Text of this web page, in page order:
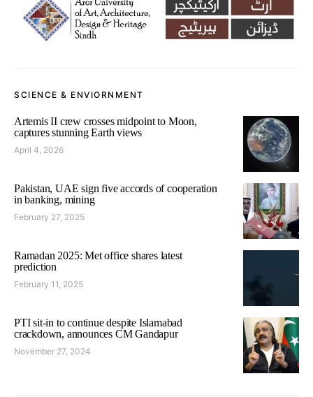
SCIENCE & ENVIORNMENT
Artemis II crew crosses midpoint to Moon,
captures stunning Earth views
April 4, 2026
Pakistan, UAE sign five accords of cooperation
in banking, mining
February 27, 2025
Ramadan 2025: Met office shares latest
prediction
February 11, 2025
PTI sit-in to continue despite Islamabad
crackdown, announces CM Gandapur
November 27, 2024